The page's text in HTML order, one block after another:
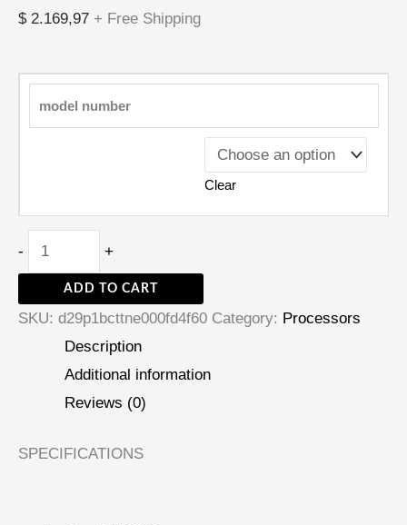
$2.169,97 + Free Shipping
model number
Clear
- +
ADD TO CART
SKU: d29p1bcttne000fd4f60 Category: Processors
Description
Additional information
Reviews (0)
SPECIFICATIONS